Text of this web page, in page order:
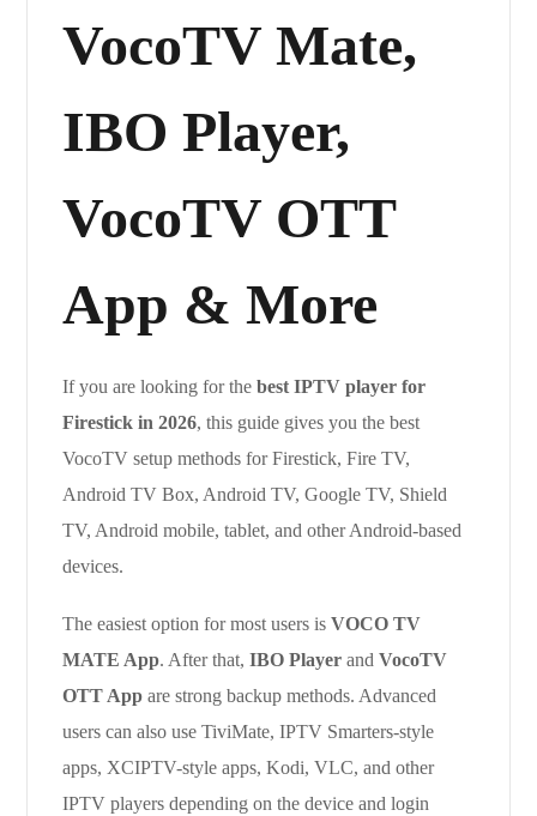
VocoTV Mate,
IBO Player,
VocoTV OTT
App & More
If you are looking for thebest IPTV player for
Firestick in 2026, this guide gives you the best
VocoTV setup methods for Firestick, Fire TV,
Android TV Box, Android TV, Google TV, Shield
TV, Android mobile, tablet, and other Android-based
devices.
The easiest option for most users isVOCO TV
MATE App. After that,IBO Player andVocoTV
OTT App are strong backup methods. Advanced
users can also use TiviMate, IPTV Smarters-style
apps, XCIPTV-style apps, Kodi, VLC, and other
IPTV players depending on the device and login